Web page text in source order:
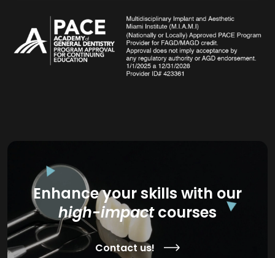
Enhance your skills with our
high-impactcourses
Contact us!